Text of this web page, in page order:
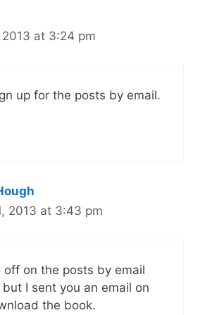
at 3:24 pm
up for the posts by email.
2013 at 3:43 pm
off on the posts by email
I sent you an email on
the book.